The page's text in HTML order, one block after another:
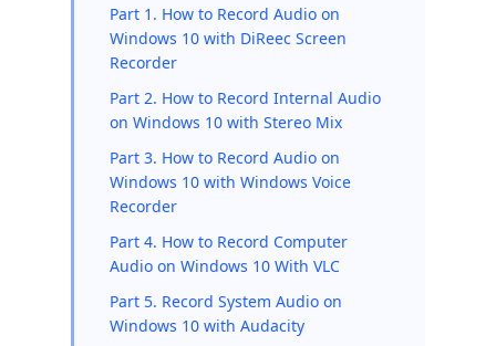
Part 1. How to Record Audio on
Windows 10 with DiReec Screen
Recorder
Part 2. How to Record Internal Audio
on Windows 10 with Stereo Mix
Part 3. How to Record Audio on
Windows 10 with Windows Voice
Recorder
Part 4. How to Record Computer
Audio on Windows 10 With VLC
Part 5. Record System Audio on
Windows 10 with Audacity